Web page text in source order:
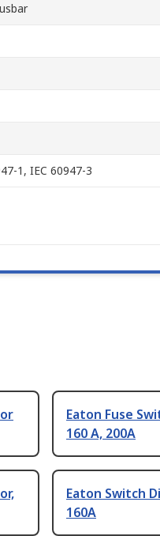
1, IEC 60947-3
Eaton Fuse
160 A, 200A
Eaton Switch
160A